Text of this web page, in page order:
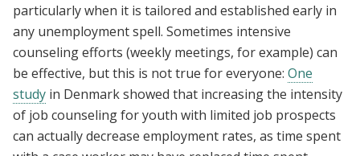
particularly when it is tailored and established early in
any unemployment spell. Sometimes intensive
counseling efforts (weekly meetings, for example) can
be effective, but this is not true for everyone: One
study in Denmark showed that increasing the intensity
of job counseling for youth with limited job prospects
can actually decrease employment rates, as time spent